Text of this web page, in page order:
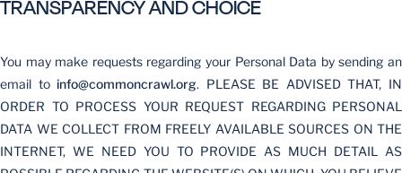
TRANSPARENCY AND CHOICE
You may make requests regarding your Personal Data by sending an
email to info@commoncrawl.org. PLEASE BE ADVISED THAT, IN
ORDER TO PROCESS YOUR REQUEST REGARDING PERSONAL
DATA WE COLLECT FROM FREELY AVAILABLE SOURCES ON THE
INTERNET, WE NEED YOU TO PROVIDE AS MUCH DETAIL AS